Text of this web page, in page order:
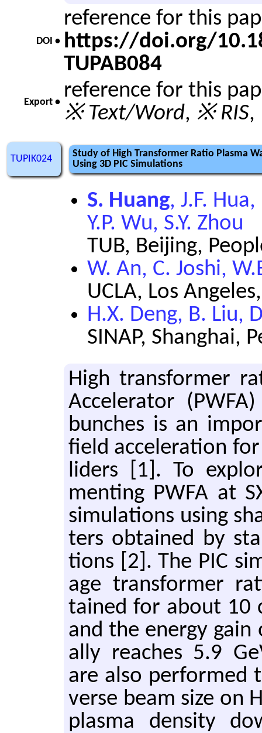
DOI •
reference for this
https://doi.org/
TUPAB084
Export • reference for this
※ Text/Word, ※ RIS,
TUPIK024
Study of High Transformer Ratio Plasma
Using 3D PIC Simulations
S. Huang, J.F.
Y.P. Wu, S.Y. Zhou
TUB, Beijing,
W. An, C. Joshi,
UCLA, Los
H.X. Deng, B. Liu,
SINAP, Shanghai,
High trans­former
Ac­cel­er­a­tor
bunches is an
field ac­cel­er­a­tion
lid­ers [1]. To
ment­ing PWFA at
sim­u­la­tions using
ters ob­tained by
tions [2]. The PIC
age trans­former
tained for about 10
and the en­ergy
ally reaches 5.9
are also per­formed
verse beam size on
plasma den­sity